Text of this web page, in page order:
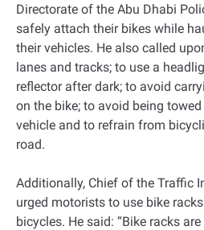
Directorate of the Abu Dhabi
safely attach their bikes while
their vehicles. He also called
lanes and tracks; to use a
reflector after dark; to avoid
on the bike; to avoid being
vehicle and to refrain from
road.
Additionally, Chief of the Traffic
urged motorists to use bike
bicycles. He said: “Bike racks